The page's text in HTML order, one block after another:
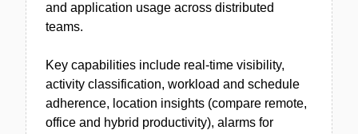
and application usage across distributed
teams.
Key capabilities include real-time visibility,
activity classification, workload and schedule
adherence, location insights (compare remote,
office and hybrid productivity), alarms for